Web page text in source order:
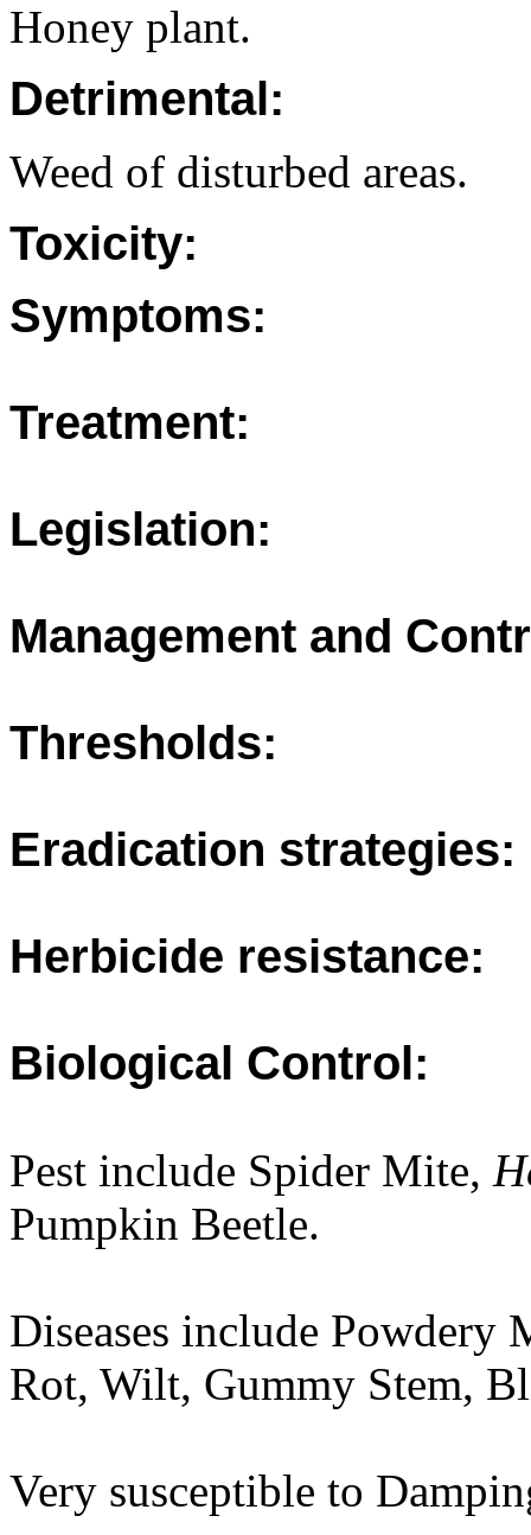
Honey plant.
Detrimental:
Weed of disturbed areas.
Toxicity:
Symptoms:
Treatment:
Legislation:
Management and
Thresholds:
Eradication strategies:
Herbicide resistance:
Biological Control:
Pest include Spider Mite,
Pumpkin Beetle.
Diseases include
Rot, Wilt, Gummy Stem,
Very susceptible to